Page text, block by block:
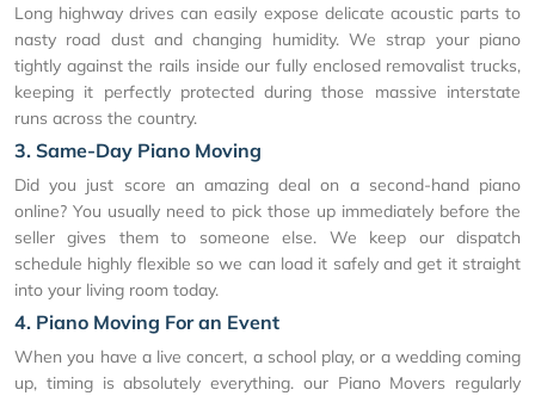
Long highway drives can easily expose delicate acoustic parts to
nasty road dust and changing humidity. We strap your piano
tightly against the rails inside our fully enclosed removalist trucks,
keeping it perfectly protected during those massive interstate
runs across the country.
3. Same-Day Piano Moving
Did you just score an amazing deal on a second-hand piano
online? You usually need to pick those up immediately before the
seller gives them to someone else. We keep our dispatch
schedule highly flexible so we can load it safely and get it straight
into your living room today.
4. Piano Moving For an Event
When you have a live concert, a school play, or a wedding coming
up, timing is absolutely everything. our Piano Movers regularly